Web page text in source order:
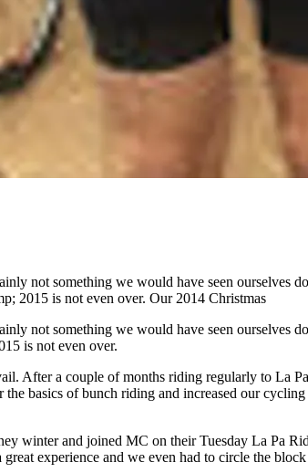
not something we would have seen ourselves
2015 is not even over. Our 2014 Christmas
not something we would have seen ourselves
is not even over.
After a couple of months riding regularly to La
basics of bunch riding and increased our
winter and joined MC on their Tuesday La Pa
experience and we even had to circle the